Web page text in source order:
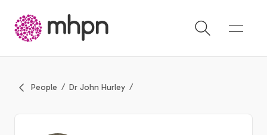
People Dr John Hurley